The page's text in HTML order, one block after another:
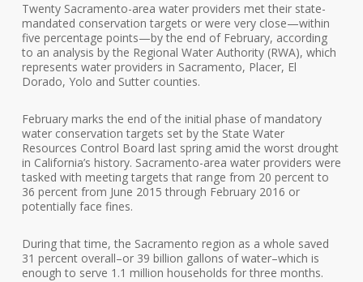
Twenty Sacramento-area water providers met their state-
mandated conservation targets or were very close—within
five percentage points—by the end of February, according
to an analysis by the Regional Water Authority (RWA), which
represents water providers in Sacramento, Placer, El
Dorado, Yolo and Sutter counties.
February marks the end of the initial phase of mandatory
water conservation targets set by the State Water
Resources Control Board last spring amid the worst drought
in California’s history. Sacramento-area water providers were
tasked with meeting targets that range from 20 percent to
36 percent from June 2015 through February 2016 or
potentially face fines.
During that time, the Sacramento region as a whole saved
31 percent overall–or 39 billion gallons of water–which is
enough to serve 1.1 million households for three months.